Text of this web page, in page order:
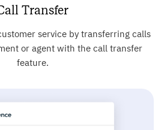
Transfer
service by transferring calls
or agent with the call transfer
feature.